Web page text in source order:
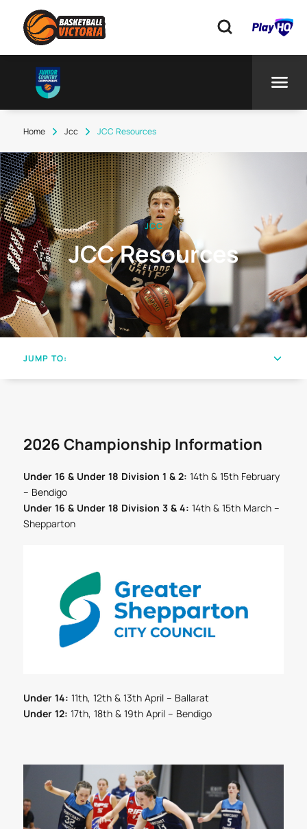
Home Jcc JCC Resources
JCC
JCC Resources
JUMP TO:
2026 Championship Information
Under 16 & Under 18 Division 1 & 2: 14th & 15th February
– Bendigo
Under 16 & Under 18 Division 3 & 4: 14th & 15th March –
Shepparton
Under 14: 11th, 12th & 13th April – Ballarat
Under 12: 17th, 18th & 19th April – Bendigo